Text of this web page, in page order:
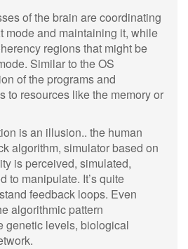
of the brain are coordinating
mode and maintaining it, while
regions that might be
Similar to the OS
of the programs and
to resources like the memory or
is an illusion.. the human
algorithm, simulator based on
is perceived, simulated,
to manipulate. It’s quite
feedback loops. Even
algorithmic pattern
genetic levels, biological